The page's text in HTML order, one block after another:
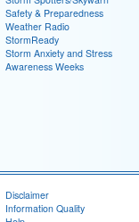
Safety & Preparedness
Weather Radio
StormReady
Storm Anxiety and Stress
Awareness Weeks
Disclaimer
Information Quality